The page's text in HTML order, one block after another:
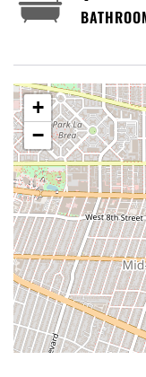
short trips. Metro
including
B/D (Red/Purple)
Wilshire/Western
rideshare; the
and connects to
Monica (transfer
taxis, and bike/
Street parking is
metered and
blocks.
We manage
California; and
other property
+
−